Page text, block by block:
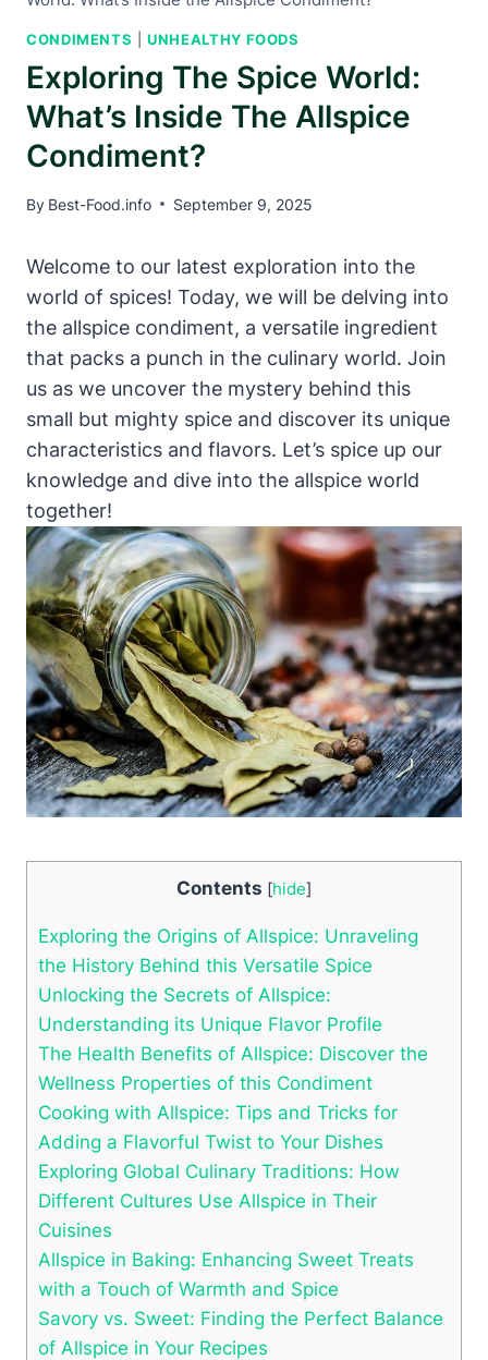
CONDIMENTS |UNHEALTHY FOODS
Exploring The Spice World:
What’s Inside The Allspice
Condiment?
By Best-Food.info September 9, 2025
Welcome to our latest exploration into the
world of spices! Today, we will be delving into
the allspice condiment, a versatile ingredient
that packs a punch in the culinary world. Join
us as we uncover the mystery behind this
small but mighty spice and discover its unique
characteristics and flavors. Let’s spice up our
knowledge and dive into the allspice world
together!
Contents [hide]
Exploring the Origins of Allspice: Unraveling
the History Behind this Versatile Spice
Unlocking the Secrets of Allspice:
Understanding its Unique Flavor Profile
The Health Benefits of Allspice: Discover the
Wellness Properties of this Condiment
Cooking with Allspice: Tips and Tricks for
Adding a Flavorful Twist to Your Dishes
Exploring Global Culinary Traditions: How
Different Cultures Use Allspice in Their
Cuisines
Allspice in Baking: Enhancing Sweet Treats
with a Touch of Warmth and Spice
Savory vs. Sweet: Finding the Perfect Balance
of Allspice in Your Recipes